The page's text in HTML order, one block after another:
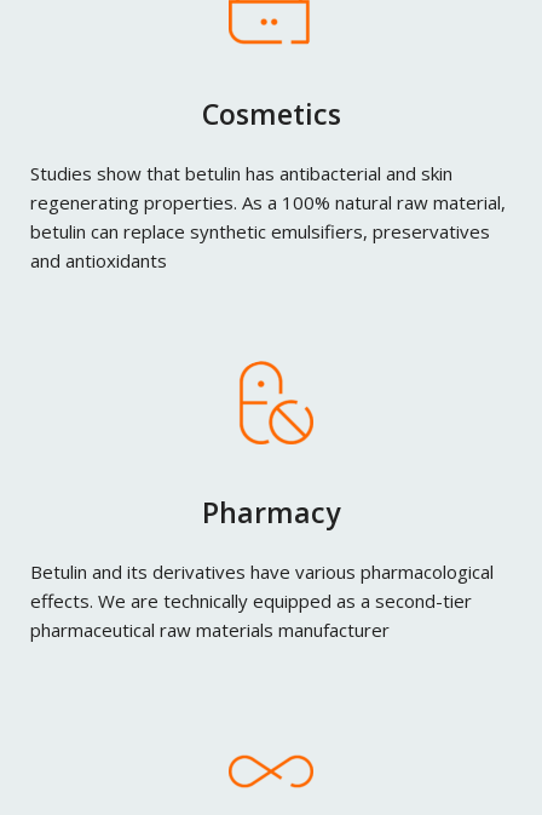
Cosmetics
Studies show that betulin has antibacterial and skin
regenerating properties. As a 100% natural raw material,
betulin can replace synthetic emulsifiers, preservatives
and antioxidants
Pharmacy
Betulin and its derivatives have various pharmacological
effects. We are technically equipped as a second-tier
pharmaceutical raw materials manufacturer